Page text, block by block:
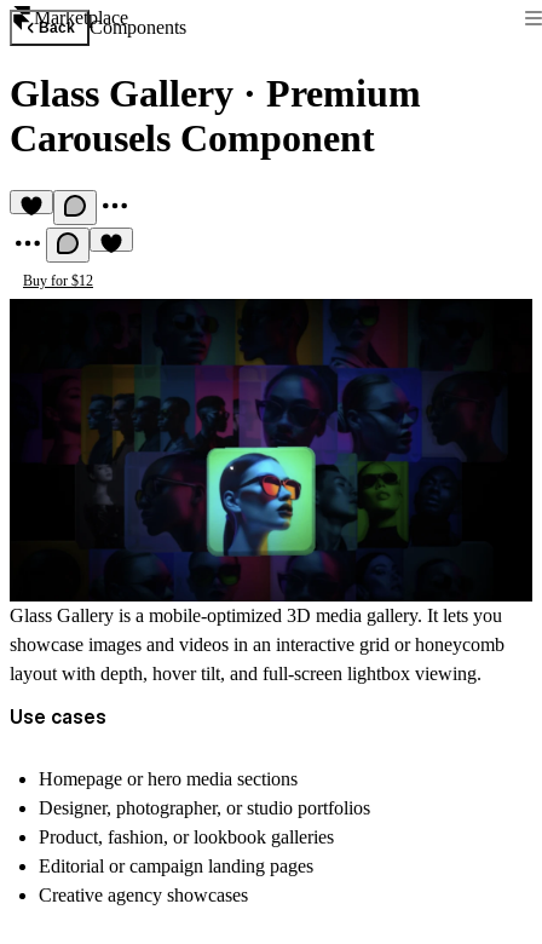
Marketplace
Back Components
Glass Gallery · Premium
Carousels Component
Buy for $12
Glass Gallery is a mobile-optimized 3D media gallery. It lets you
showcase images and videos in an interactive grid or honeycomb
layout with depth, hover tilt, and full-screen lightbox viewing.
Use cases
Homepage or hero media sections
Designer, photographer, or studio portfolios
Product, fashion, or lookbook galleries
Editorial or campaign landing pages
Creative agency showcases